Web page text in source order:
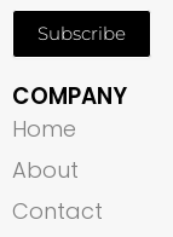
Subscribe
COMPANY
Home
About
Contact